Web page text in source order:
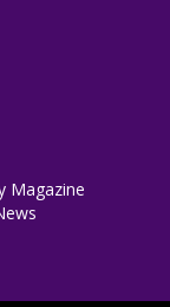
Magazine